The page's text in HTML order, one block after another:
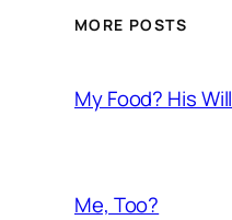
MORE POSTS
My Food? His Will
Me, Too?